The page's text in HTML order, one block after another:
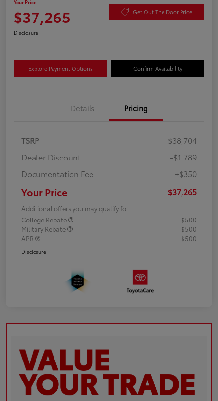
Your Price
$37,265 Get Out The Door Price
Disclosure
Explore Payment Options Confirm Availability
Details Pricing
TSRP
$38,704
Dealer Discount
-$1,789
Documentation Fee
+$350
Your Price $37,265
Additional offers you may qualify for
College Rebate
$500
Military Rebate
$500
APR
$500
Disclosure